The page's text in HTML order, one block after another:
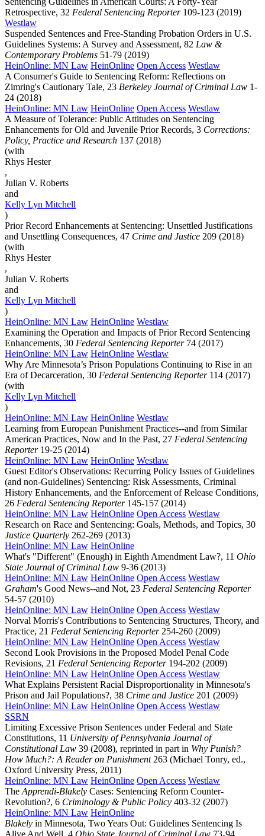
Retrospective, 32 Federal Sentencing Reporter109-123 (2019)
Westlaw
Suspended Sentences and Free-Standing Probation Orders in U.S.
Guidelines Systems: A Survey and Assessment, 82 Law &
Contemporary Problems 51-79 (2019)
HeinOnline: MN Law HeinOnline Open Access Westlaw
A Consumer's Guide to Sentencing Reform: Reflections on
Zimring's Cautionary Tale, 23 Berkeley Journal of Criminal Law 1-
24 (2018)
HeinOnline: MN Law HeinOnline Open Access Westlaw
A Measure of Tolerance: Public Attitudes on Sentencing
Enhancements for Old and Juvenile Prior Records, 3 Corrections:
Policy, Practice and Research 137 (2018)
(with
Rhys Hester
,
Julian V. Roberts
and
Kelly Lyn Mitchell
)
Prior Record Enhancements at Sentencing: Unsettled Justifications
and Unsettling Consequences, 47 Crime and Justice 209 (2018)
(with
Rhys Hester
,
Julian V. Roberts
and
Kelly Lyn Mitchell
)
HeinOnline: MN Law HeinOnline Westlaw
Examining the Operation and Impacts of Prior Record Sentencing
Enhancements, 30 Federal Sentencing Reporter74 (2017)
HeinOnline: MN Law HeinOnline Westlaw
Why Are Minnesota’s Prison Populations Continuing to Rise in an
Era of Decarceration, 30 Federal Sentencing Reporter114 (2017)
(with
Kelly Lyn Mitchell
)
HeinOnline: MN Law HeinOnline Westlaw
Learning from European Punishment Practices--and from Similar
American Practices, Now and In the Past, 27 Federal Sentencing
Reporter19-25 (2014)
HeinOnline: MN Law HeinOnline Westlaw
Guest Editor's Observations: Recurring Policy Issues of Guidelines
(and non-Guidelines) Sentencing: Risk Assessments, Criminal
History Enhancements, and the Enforcement of Release Conditions,
26 Federal Sentencing Reporter145-157 (2014)
HeinOnline: MN Law HeinOnline Open Access Westlaw
Research on Race and Sentencing: Goals, Methods, and Topics, 30
Justice Quarterly 262-269 (2013)
HeinOnline: MN Law HeinOnline
What's "Different" (Enough) in Eighth Amendment Law?, 11 Ohio
State Journal of Criminal Law 9-36 (2013)
HeinOnline: MN Law HeinOnline Open Access Westlaw
Graham's Good News--and Not, 23 Federal Sentencing Reporter
54-57 (2010)
HeinOnline: MN Law HeinOnline Open Access Westlaw
Norval Morris's Contributions to Sentencing Structures, Theory, and
Practice, 21 Federal Sentencing Reporter254-260 (2009)
HeinOnline: MN Law HeinOnline Open Access Westlaw
Second Look Provisions in the Proposed Model Penal Code
Revisions, 21 Federal Sentencing Reporter194-202 (2009)
HeinOnline: MN Law HeinOnline Open Access Westlaw
What Explains Persistent Racial Disproportionality in Minnesota's
Prison and Jail Populations?, 38 Crime and Justice 201 (2009)
HeinOnline: MN Law HeinOnline Open Access Westlaw
SSRN
Limiting Excessive Prison Sentences under Federal and State
Constitutions, 11 University of Pennsylvania Journal of
Constitutional Law 39 (2008), reprinted in part in Why Punish?
How Much?: A Reader on Punishment263 (Michael Tonry, ed.,
Oxford University Press, 2011)
HeinOnline: MN Law HeinOnline Open Access Westlaw
The Apprendi-Blakely Cases: Sentencing Reform Counter-
Revolution?, 6 Criminology & Public Policy 403-32 (2007)
HeinOnline: MN Law HeinOnline
Blakely in Minnesota, Two Years Out: Guidelines Sentencing Is
Alive And Well, 4 Ohio State Journal of Criminal Law 73-94